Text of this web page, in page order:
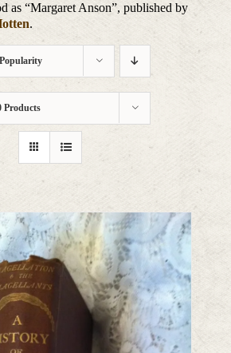
as “Margaret Anson”, published by
.
Popularity
Products